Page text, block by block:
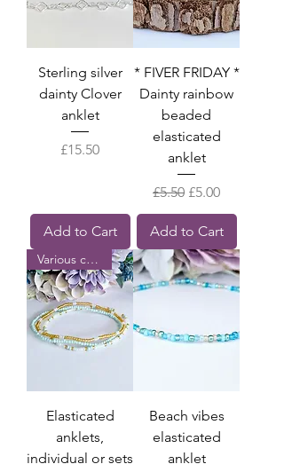
Sterling silver
dainty Clover
anklet
Price
£15.50
Add to Cart
* FIVER FRIDAY *
Dainty rainbow
beaded
elasticated
anklet
Regular Price
£5.50 Sale Price
£5.00
Add to Cart
Various colours
Elasticated
anklets,
individual or sets
Beach vibes
elasticated
anklet